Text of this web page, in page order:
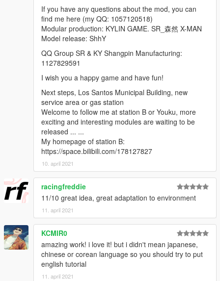
If you have any questions about the mod, you can
find me here (my QQ: 1057120518)
Modular production: KYLIN GAME. SR_森然 X-MAN
Model release: ShhY
QQ Group SR & KY Shangpin Manufacturing:
1127829591
I wish you a happy game and have fun!
Next steps, Los Santos Municipal Building, new
service area or gas station
Welcome to follow me at station B or Youku, more
exciting and interesting modules are waiting to be
released ... ...
My homepage of station B:
https://space.bilibili.com/178127827
10. april 2021
racingfreddie
11/10 great idea, great adaptation to environment
11. april 2021
KCMIR0
amazing work! i love it! but i didn't mean japanese,
chinese or corean language so you should try to put
english tutorial
11. april 2021